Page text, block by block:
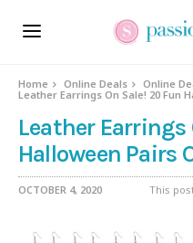
Home Online Deals
Online
Leather Earrings On Sale! 20 Fun
Leather Earrings
Halloween Pairs
OCTOBER 4, 2020 This